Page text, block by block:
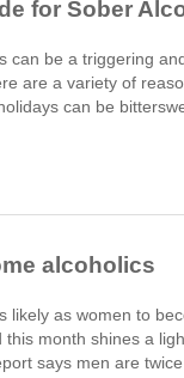
for Sober
can be a triggering
are a variety of
can be
alcoholics
likely as women to
month shines a
says men are